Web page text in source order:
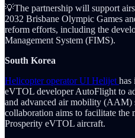
💡The partnership will support
2032 Brisbane Olympic Games
reform efforts, including the
Management System (FIMS).
South Korea
Helicopter operator UI Helijet has
eVTOL developer AutoFlight to
and advanced air mobility (AAM)
collaboration aims to facilitate the
Prosperity eVTOL aircraft.